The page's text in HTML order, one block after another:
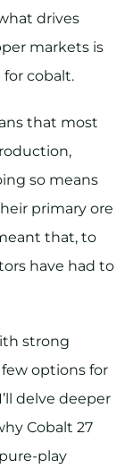
drives
markets is
cobalt.
that most
so means
primary ore
that, to
have had to
strong
options for
delve deeper
Cobalt 27
play